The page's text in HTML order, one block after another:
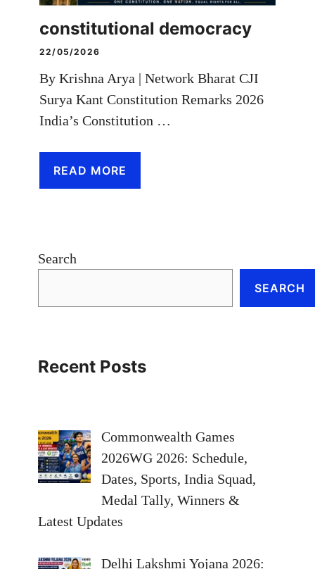
constitutional democracy
22/05/2026
By Krishna Arya | Network Bharat CJI
Surya Kant Constitution Remarks 2026
India’s Constitution …
READ MORE
Search
SEARCH
Recent Posts
Commonwealth Games
2026WG 2026: Schedule,
Dates, Sports, India Squad,
Medal Tally, Winners &
Latest Updates
Delhi Lakshmi Yojana 2026: